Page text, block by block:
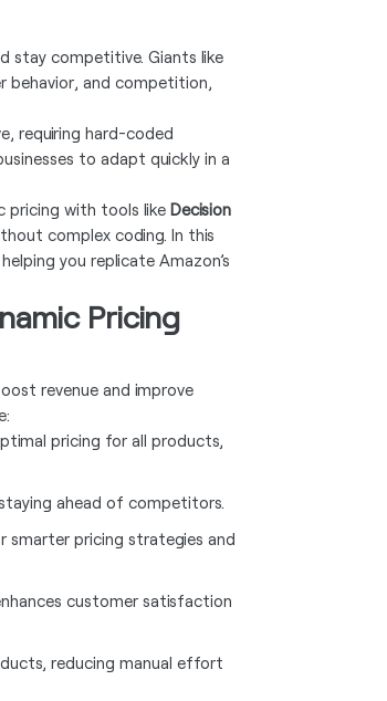
stay competitive. Giants like
behavior, and competition,
requiring hard-coded
to adapt quickly in a
pricing with tools like Decision
complex coding. In this
you replicate Amazon’s
Pricing
revenue and improve
pricing for all products,
ahead of competitors.
smarter pricing strategies and
customer satisfaction
reducing manual effort